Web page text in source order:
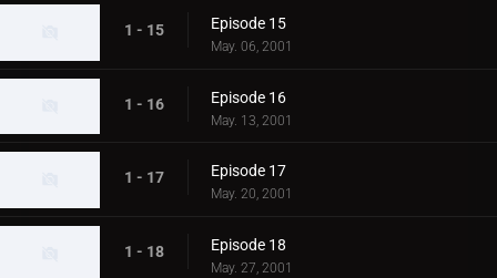
1 - 15 Episode 15
May. 06, 2001
1 - 16 Episode 16
May. 13, 2001
1 - 17 Episode 17
May. 20, 2001
1 - 18 Episode 18
May. 27, 2001